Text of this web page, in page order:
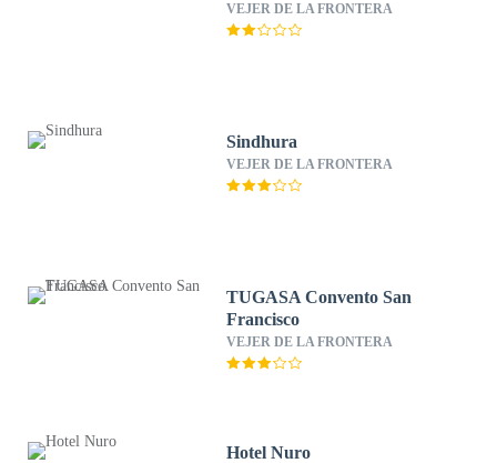
VEJER DE LA FRONTERA
Sindhura
VEJER DE LA FRONTERA
TUGASA Convento San
Francisco
VEJER DE LA FRONTERA
Hotel Nuro